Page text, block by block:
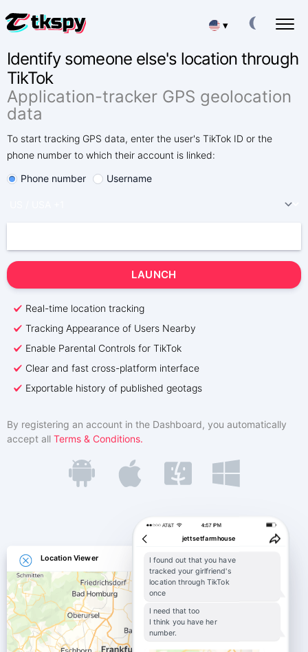
▾
Deutsch
Español
Français
Хинди हिन्दी
Italiano
Türkçe
HACK TIKTOK CHATS
Read Other People's Correspondence
RESTORE TIKTOK
Recover Deleted Chat Online
TRACK LOCATION ON TIKTOK
Find Out Where a Person Is
TRACK TIKTOK
Affiliate Program
About Us
Reviews
Identify someone else's location through
TikTok
Application-tracker GPS geolocation
data
To start tracking GPS data, enter the user's TikTok ID or the
phone number to which their account is linked:
Phone number
Username
LAUNCH
Real-time location tracking
Tracking Appearance of Users Nearby
Enable Parental Controls for TikTok
Clear and fast cross-platform interface
Exportable history of published geotags
By registering an account in the Dashboard, you automatically
accept all Terms & Conditions.
Location Viewer
jettsetfarmhouse
I found out that you have
tracked your girlfriend's
location through TikTok
once
I need that too
I think you have her
number.